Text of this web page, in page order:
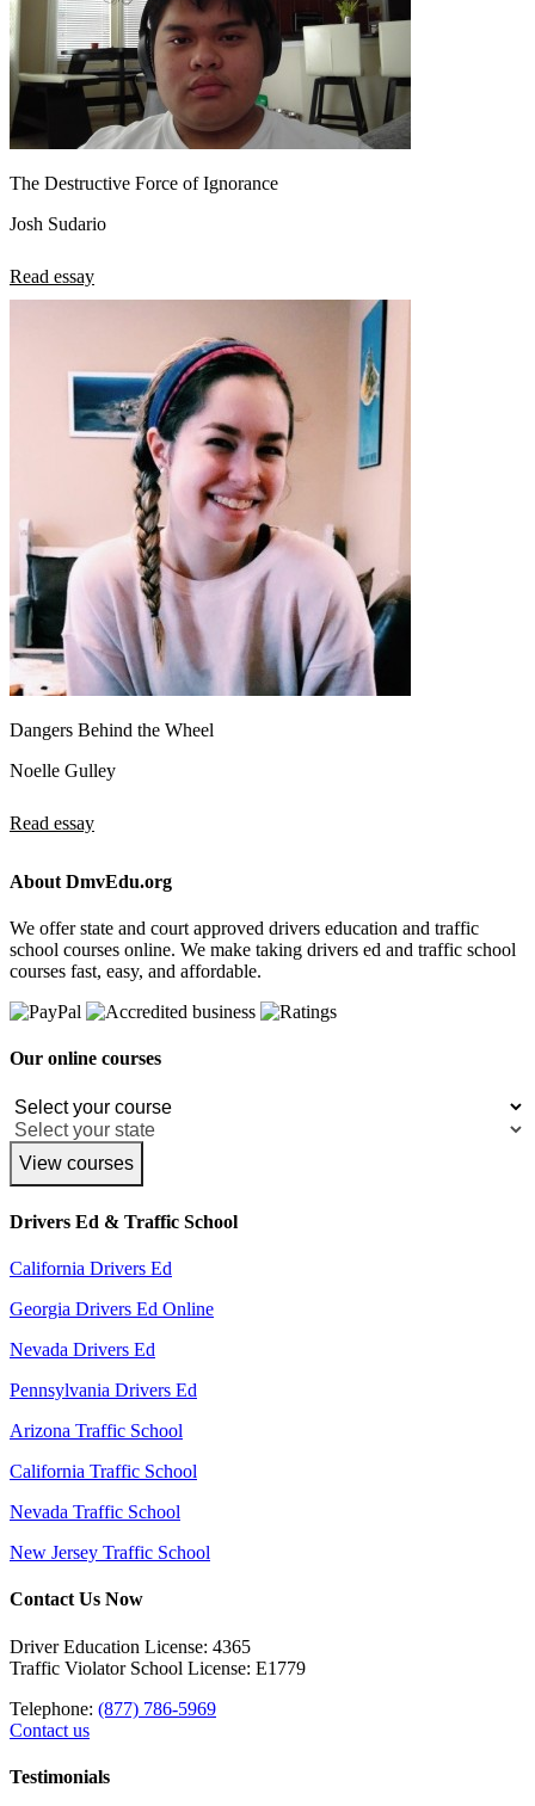
The Destructive Force of Ignorance
Josh Sudario
Read essay
Dangers Behind the Wheel
Noelle Gulley
Read essay
About DmvEdu.org
We offer state and court approved drivers education and traffic
school courses online. We make taking drivers ed and traffic school
courses fast, easy, and affordable.
Our online courses
View courses
Drivers Ed & Traffic School
California Drivers Ed
Georgia Drivers Ed Online
Nevada Drivers Ed
Pennsylvania Drivers Ed
Arizona Traffic School
California Traffic School
Nevada Traffic School
New Jersey Traffic School
Contact Us Now
Driver Education License: 4365
Traffic Violator School License: E1779
Telephone: (877) 786-5969
Contact us
Testimonials